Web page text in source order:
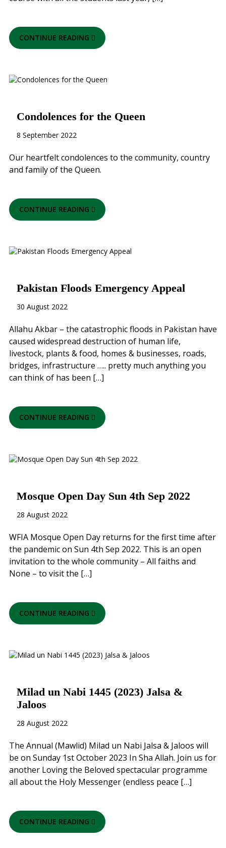
CONTINUE READING
Condolences for the Queen
8 September 2022
Our heartfelt condolences to the community, country
and family of the Queen.
CONTINUE READING
Pakistan Floods Emergency Appeal
30 August 2022
Allahu Akbar – the catastrophic floods in Pakistan have
caused widespread destruction of human life,
livestock, plants & food, homes & businesses, roads,
bridges, infrastructure ….. pretty much anything you
can think of has been […]
CONTINUE READING
Mosque Open Day Sun 4th Sep 2022
28 August 2022
WFIA Mosque Open Day returns for the first time after
the pandemic on Sun 4th Sep 2022. This is an open
invitation to the whole community – All faiths and
None – to visit the […]
CONTINUE READING
Milad un Nabi 1445 (2023) Jalsa &
Jaloos
28 August 2022
The Annual (Mawlid) Milad un Nabi Jalsa & Jaloos will
be on Sunday 1st October 2023 In Sha Allah. Join us for
another Loving the Beloved spectacular programme
all about the Holy Messenger (endless peace […]
CONTINUE READING